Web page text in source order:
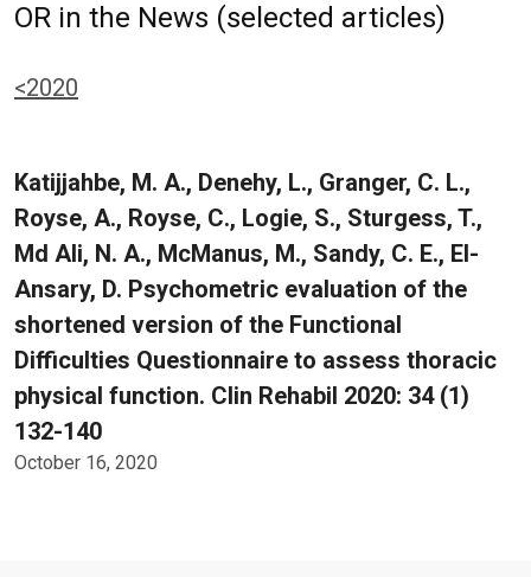
OR in the News (selected articles)
<2020
Katijjahbe, M. A., Denehy, L., Granger, C. L.,
Royse, A., Royse, C., Logie, S., Sturgess, T.,
Md Ali, N. A., McManus, M., Sandy, C. E., El-
Ansary, D. Psychometric evaluation of the
shortened version of the Functional
Difficulties Questionnaire to assess thoracic
physical function. Clin Rehabil 2020: 34 (1)
132-140
October 16, 2020